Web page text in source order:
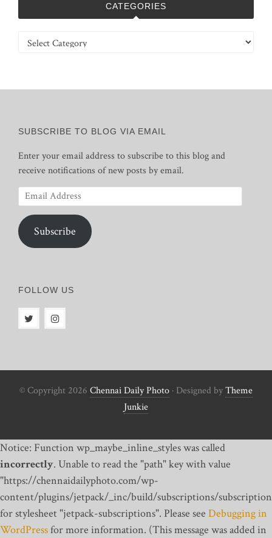
CATEGORIES
Categories
SUBSCRIBE TO BLOG VIA EMAIL
Enter your email address to subscribe to this blog and
receive notifications of new posts by email.
Email
Address
Subscribe
FOLLOW US
© Copyright 2026 Chennai Daily Photo · Designed byTheme
Junkie
Notice: Function wp_maybe_inline_styles was called
incorrectly. Unable to read the "path" key with value
"https://chennaidailyphoto.com/wp-
content/plugins/jetpack/_inc/build/subscriptions/
for stylesheet "jetpack-subscriptions". Please see Debugging in
WordPressfor more information. (This message was added in